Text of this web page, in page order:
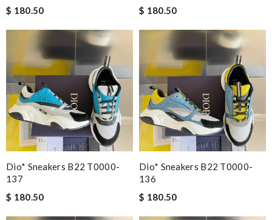
$ 180.50
$ 180.50
Dio* Sneakers B22 T0000-
137
$ 180.50
Dio* Sneakers B22 T0000-
136
$ 180.50